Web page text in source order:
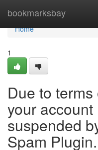
bookmarksbay
Home
Home
1
Due to
your
suspended
Spam Plugin.